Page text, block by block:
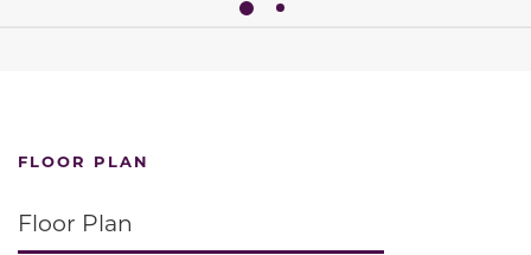
FLOOR PLAN
Floor Plan